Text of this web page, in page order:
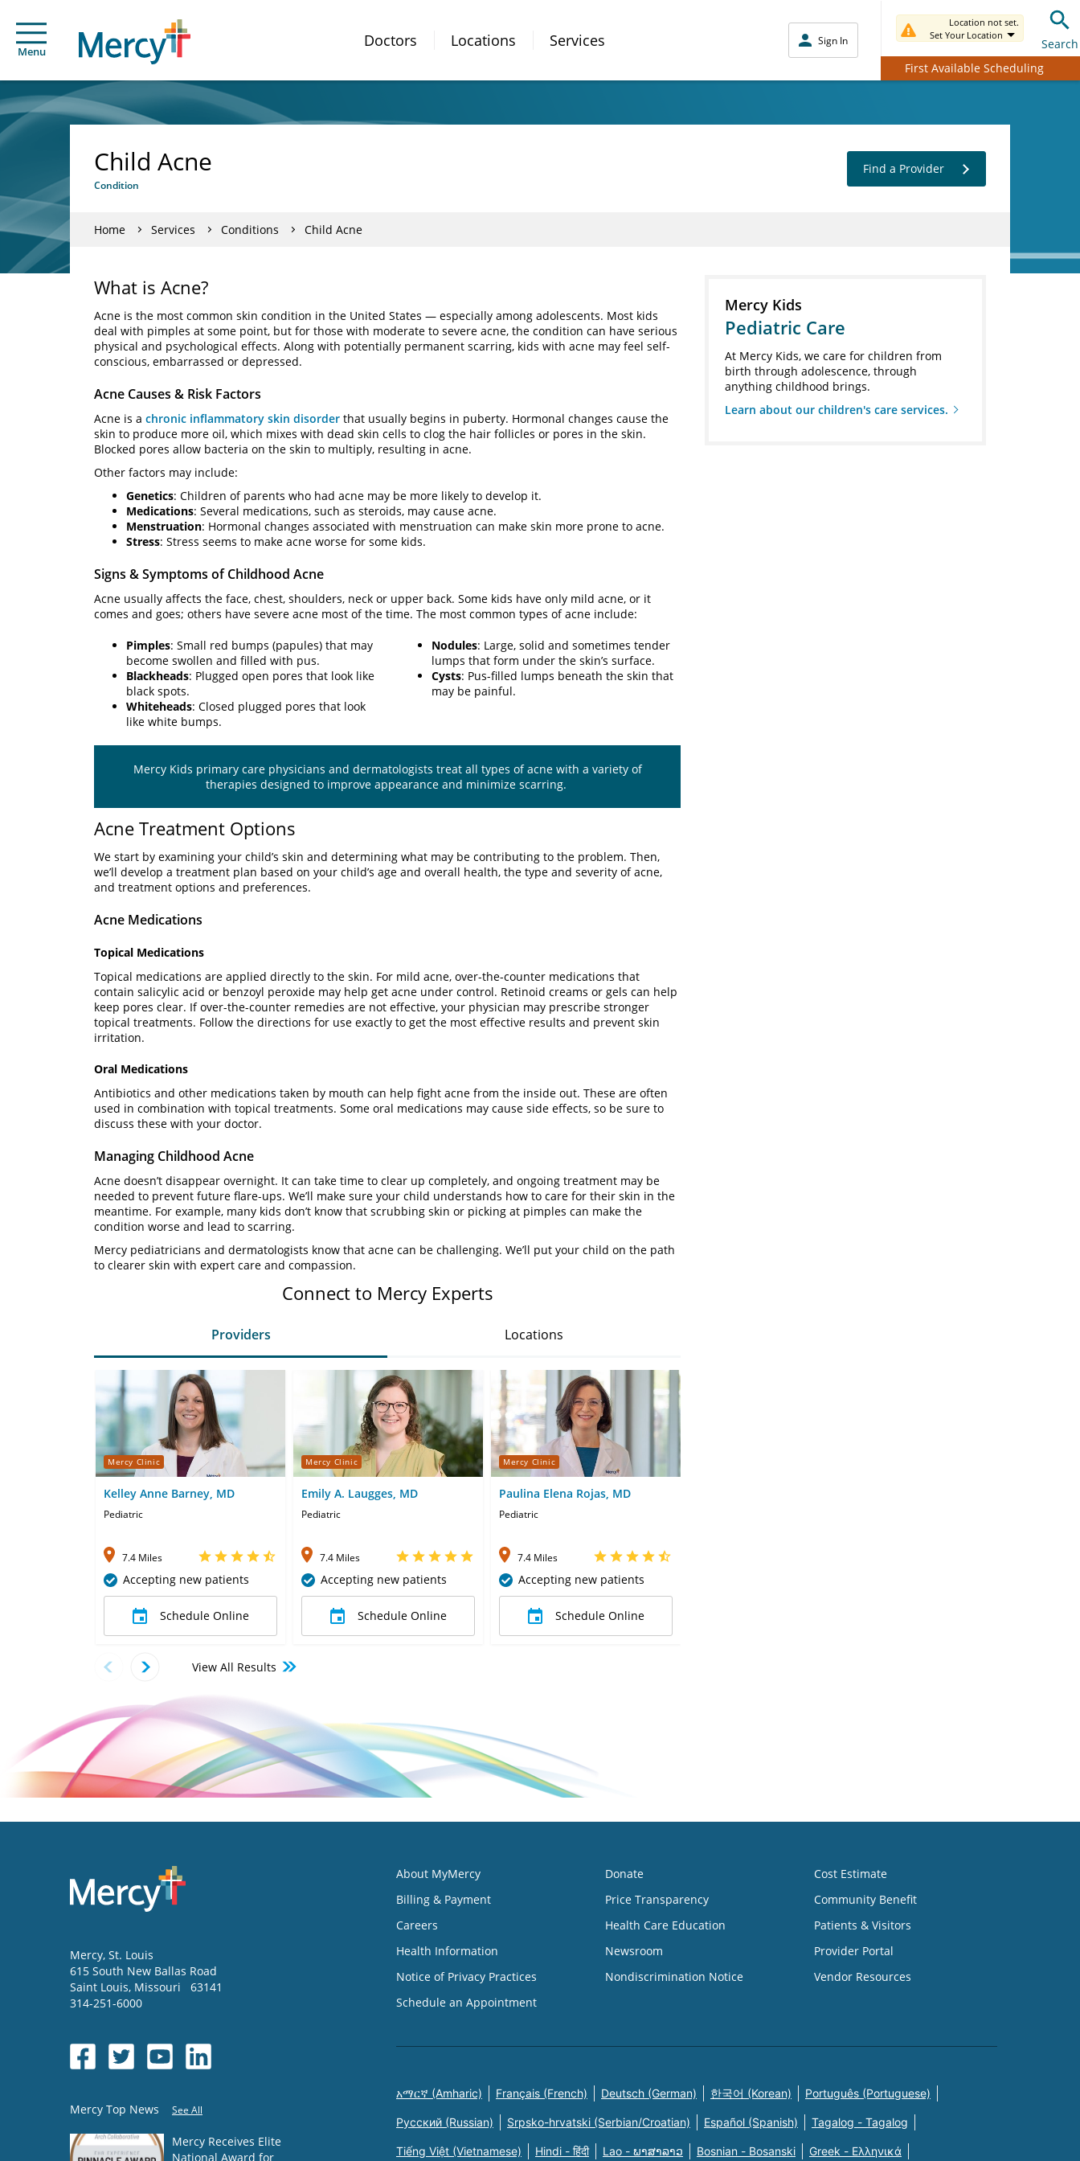
Menu
Doctors Locations Services Sign In
Location not set.
Set Your Location
Search
First Available Scheduling
Child Acne
Condition
Find a Provider
Home Services Conditions Child Acne
What is Acne?
Acne is the most common skin condition in the United States — especially among adolescents. Most kids
deal with pimples at some point, but for those with moderate to severe acne, the condition can have serious
physical and psychological effects. Along with potentially permanent scarring, kids with acne may feel self-
conscious, embarrassed or depressed.
Acne Causes & Risk Factors
Acne is a chronic inflammatory skin disorder that usually begins in puberty. Hormonal changes cause the
skin to produce more oil, which mixes with dead skin cells to clog the hair follicles or pores in the skin.
Blocked pores allow bacteria on the skin to multiply, resulting in acne.
Other factors may include:
Genetics: Children of parents who had acne may be more likely to develop it.
Medications: Several medications, such as steroids, may cause acne.
Menstruation: Hormonal changes associated with menstruation can make skin more prone to acne.
Stress: Stress seems to make acne worse for some kids.
Signs & Symptoms of Childhood Acne
Acne usually affects the face, chest, shoulders, neck or upper back. Some kids have only mild acne, or it
comes and goes; others have severe acne most of the time. The most common types of acne include:
Pimples: Small red bumps (papules) that may
become swollen and filled with pus.
Blackheads: Plugged open pores that look like
black spots.
Whiteheads: Closed plugged pores that look
like white bumps.
Nodules: Large, solid and sometimes tender
lumps that form under the skin’s surface.
Cysts: Pus-filled lumps beneath the skin that
may be painful.
Mercy Kids primary care physicians and dermatologists treat all types of acne with a variety of
therapies designed to improve appearance and minimize scarring.
Acne Treatment Options
We start by examining your child’s skin and determining what may be contributing to the problem. Then,
we’ll develop a treatment plan based on your child’s age and overall health, the type and severity of acne,
and treatment options and preferences.
Acne Medications
Topical Medications
Topical medications are applied directly to the skin. For mild acne, over-the-counter medications that
contain salicylic acid or benzoyl peroxide may help get acne under control. Retinoid creams or gels can help
keep pores clear. If over-the-counter remedies are not effective, your physician may prescribe stronger
topical treatments. Follow the directions for use exactly to get the most effective results and prevent skin
irritation.
Oral Medications
Antibiotics and other medications taken by mouth can help fight acne from the inside out. These are often
used in combination with topical treatments. Some oral medications may cause side effects, so be sure to
discuss these with your doctor.
Managing Childhood Acne
Acne doesn’t disappear overnight. It can take time to clear up completely, and ongoing treatment may be
needed to prevent future flare-ups. We’ll make sure your child understands how to care for their skin in the
meantime. For example, many kids don’t know that scrubbing skin or picking at pimples can make the
condition worse and lead to scarring.
Mercy pediatricians and dermatologists know that acne can be challenging. We’ll put your child on the path
to clearer skin with expert care and compassion.
Mercy Kids
Pediatric Care
At Mercy Kids, we care for children from
birth through adolescence, through
anything childhood brings.
Learn about our children's care services.
Connect to Mercy Experts
Providers Locations
Mercy Clinic
Kelley Anne Barney, MD
Pediatric
7.4 Miles
Accepting new patients
Schedule Online
Mercy Clinic
Emily A. Laugges, MD
Pediatric
7.4 Miles
Accepting new patients
Schedule Online
Mercy Clinic
Paulina Elena Rojas, MD
Pediatric
7.4 Miles
Accepting new patients
Schedule Online
View All Results
Mercy, St. Louis
615 South New Ballas Road
Saint Louis, Missouri
63141
314-251-6000
Mercy Top News See All
Mercy Receives Elite
National Award for
About MyMercy
Billing & Payment
Careers
Health Information
Notice of Privacy Practices
Schedule an Appointment
Donate
Price Transparency
Health Care Education
Newsroom
Nondiscrimination Notice
Cost Estimate
Community Benefit
Patients & Visitors
Provider Portal
Vendor Resources
አማርኛ (Amharic) Français (French) Deutsch (German) 한국어 (Korean) Português (Portuguese)
Русский (Russian) Srpsko-hrvatski (Serbian/Croatian) Español (Spanish) Tagalog - Tagalog
Tiếng Việt (Vietnamese) Hindi - हिंदी Lao - ພາສາລາວ Bosnian - Bosanski Greek - Eλληνικά